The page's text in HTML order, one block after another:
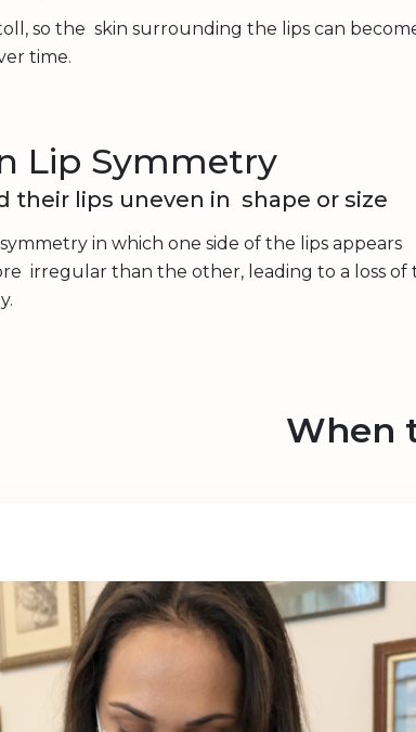
so the skin surrounding the lips can
time.
Lip Symmetry
their lips uneven in shape or size
in which one side of the lips appears
irregular than the other, leading to a loss of
When